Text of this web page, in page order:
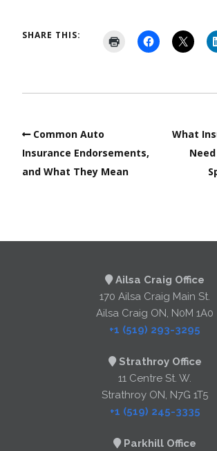
SHARE THIS:
Common Auto
Insurance Endorsements,
and What They Mean
What
Ailsa Craig Office
170 Ailsa Craig Main St.
Ailsa Craig ON, N0M 1A0
+1 (519) 293-3295
Strathroy Office
11 Centre St. W.
Strathroy ON, N7G 1T5
+1 (519) 245-3335
Parkhill Office